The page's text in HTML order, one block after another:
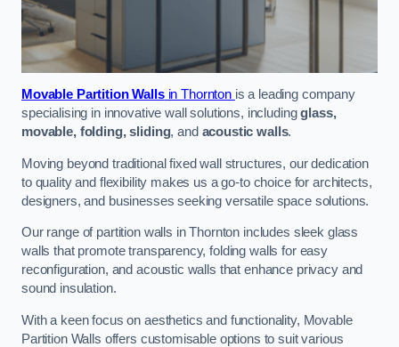
Movable Partition Wallsin Thornton is a leading company
specialising in innovative wall solutions, includingglass,
movable, folding, sliding, and acoustic walls.
Moving beyond traditional fixed wall structures, our dedication
to quality and flexibility makes us a go-to choice for architects,
designers, and businesses seeking versatile space solutions.
Our range of partition walls in Thornton includes sleek glass
walls that promote transparency, folding walls for easy
reconfiguration, and acoustic walls that enhance privacy and
sound insulation.
With a keen focus on aesthetics and functionality, Movable
Partition Walls offers customisable options to suit various